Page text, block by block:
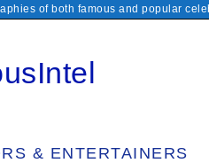
of both famous and popular
& ENTERTAINERS